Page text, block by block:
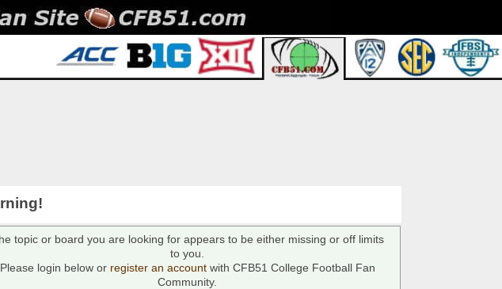
topic or board you are looking for appears to be either missing or off limits
to you.
Please login below or register an accountwith CFB51 College Football Fan
Community.